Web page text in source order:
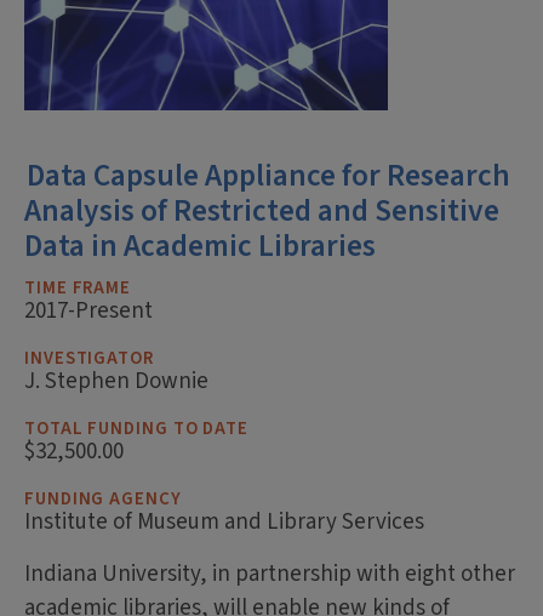
Data Capsule Appliance for Research
Analysis of Restricted and Sensitive
Data in Academic Libraries
TIME FRAME
2017-Present
INVESTIGATOR
J. Stephen Downie
TOTAL FUNDING TO DATE
$32,500.00
FUNDING AGENCY
Institute of Museum and Library Services
Indiana University, in partnership with eight other
academic libraries, will enable new kinds of